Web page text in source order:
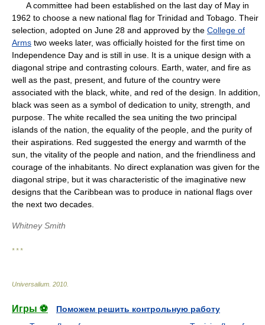
A committee had been established on the last day of May in
1962 to choose a new national flag for Trinidad and Tobago. Their
selection, adopted on June 28 and approved by the College of
Arms two weeks later, was officially hoisted for the first time on
Independence Day and is still in use. It is a unique design with a
diagonal stripe and contrasting colours. Earth, water, and fire as
well as the past, present, and future of the country were
associated with the black, white, and red of the design. In addition,
black was seen as a symbol of dedication to unity, strength, and
purpose. The white recalled the sea uniting the two principal
islands of the nation, the equality of the people, and the purity of
their aspirations. Red suggested the energy and warmth of the
sun, the vitality of the people and nation, and the friendliness and
courage of the inhabitants. No direct explanation was given for the
diagonal stripe, but it was characteristic of the imaginative new
designs that the Caribbean was to produce in national flags over
the next two decades.
Whitney Smith
* * *
Universalium 2010
Игры ⚽
Поможем решить контрольную работу